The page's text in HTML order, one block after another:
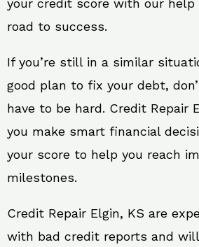
your credit score with our
road to success.
If you’re still in a similar
good plan to fix your debt,
have to be hard. Credit Repair
you make smart financial
your score to help you reach
milestones.
Credit Repair Elgin, KS are
with bad credit reports and